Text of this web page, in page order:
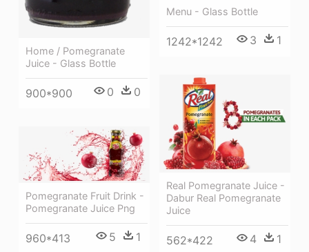
Home / Pomegranate
Juice - Glass Bottle
900*900 0 0
Menu - Glass Bottle
1242*1242 3 1
Real Pomegranate Juice -
Dabur Real Pomegranate
Juice
562*422 4 1
Pomegranate Fruit Drink -
Pomegranate Juice Png
960*413 5 1